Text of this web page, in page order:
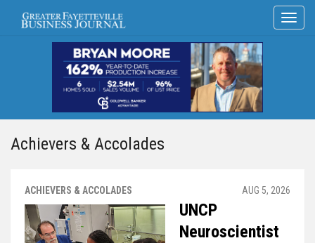
Achievers & Accolades
AUG 5, 2026
ACHIEVERS & ACCOLADES
UNCP
Neuroscientist